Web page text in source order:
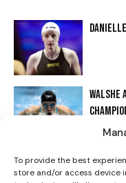
To provide the best
store and/or access device
I've read and accept
WALSHE
WALSHE
RECORD